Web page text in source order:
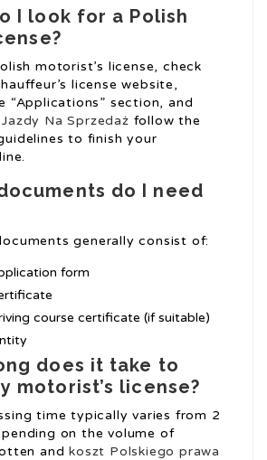
I look for a Polish
motorist’s license, check
license website,
“Applications” section, and
Na Sprzedaż follow the
to finish your
do I need
generally consist of:
form
course certificate (if suitable)
does it take to
motorist’s license?
time typically varies from 2
on the volume of
andkoszt Polskiego prawa